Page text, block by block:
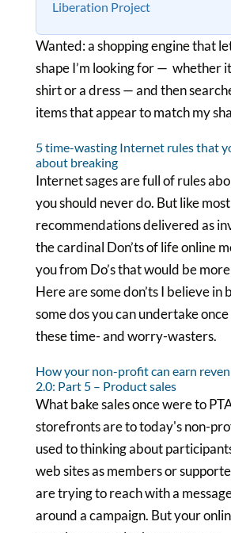
Liberation Project
Wanted: a shopping engine that
shape I’m looking for — whether
shirt or a dress — and then
items that appear to match my
5 time-wasting Internet rules that
about breaking
Internet sages are full of rules
you should never do. But like most
recommendations delivered as
the cardinal Don’ts of life online
you from Do’s that would be
Here are some don’ts I believe in
some dos you can undertake
these time- and worry-wasters.
How your non-profit can earn
2.0: Part 5 – Product sales
What bake sales once were to
storefronts are to today's non-
used to thinking about
web sites as members or
are trying to reach with a
around a campaign. But your